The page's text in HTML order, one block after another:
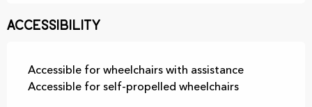
Accessibility
Accessible for wheelchairs with assistance
Accessible for self-propelled wheelchairs